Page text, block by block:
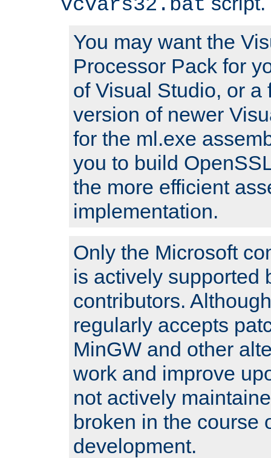
vcvars32.bat
You may want the
Processor Pack for
of Visual Studio, or a
version of newer
for the ml.exe
you to build
the more efficient
implementation.
Only the Microsoft
is actively supported
contributors.
regularly accepts
MinGW and other
work and improve
not actively
broken in the course
development.